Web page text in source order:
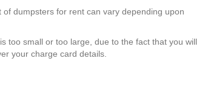
dumpsters for rent can vary depending upon
too small or too large, due to the fact that you will
your charge card details.